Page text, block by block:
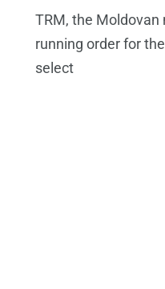
TRM, the Moldovan
running order for
select